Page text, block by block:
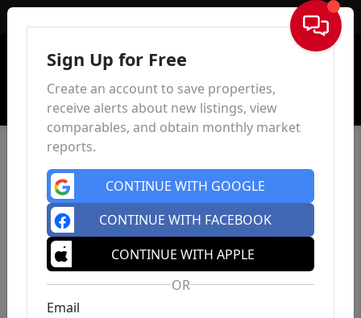
Sign In
Sign Up for Free
Create an account to save properties,
receive alerts about new listings, view
comparables, and obtain monthly market
reports.
CONTINUE WITH GOOGLE
CONTINUE WITH FACEBOOK
CONTINUE WITH APPLE
OR
Email